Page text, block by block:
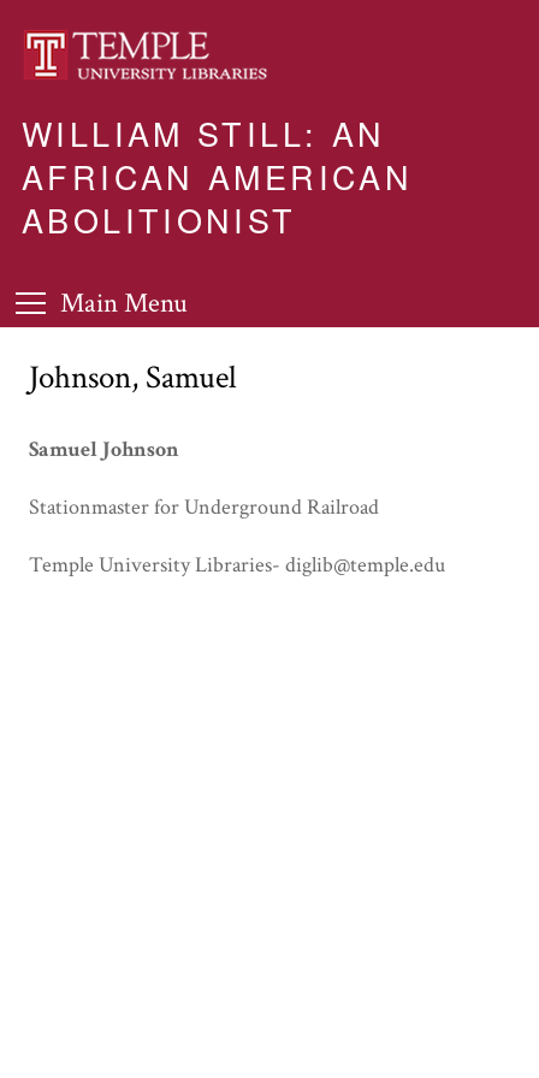
WILLIAM STILL: AN
AFRICAN AMERICAN
ABOLITIONIST
Main Menu
Johnson, Samuel
Samuel Johnson
Stationmaster for Underground Railroad
Temple University Libraries- diglib@temple.edu